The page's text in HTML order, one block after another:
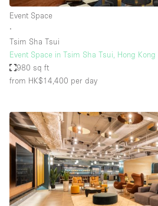
Event Space
∙
Tsim Sha Tsui
Event Space in Tsim Sha Tsui, Hong Kong
980 sq ft
from HK$14,400 per day